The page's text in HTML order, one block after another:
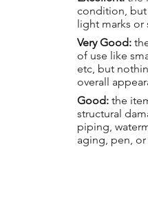
condition, but
light marks or
Very Good:
of use like
etc, but
overall
Good: the
structural
piping,
aging, pen,